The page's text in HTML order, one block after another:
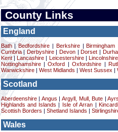
County Links
England
Bath|Bedfordshire Berkshire| Birmingham
Cumbria|Derbyshire| Devon Dorset
Kent|Lancashire Leicestershire|
Lincolnshire
Nottinghamshire|Oxford |Oxfordshire
Warwickshire| West Midlands West Sussex
Scotland
Aberdeenshire| Angus Argyll, Mull, Bute |
Highlands and Islands
Isle of Arran
Scottish Borders
Shetland Islands
Wales